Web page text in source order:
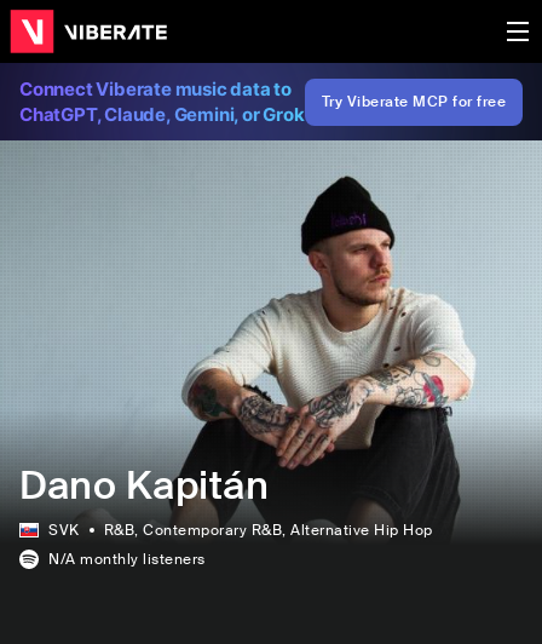
Connect Viberate music data to
ChatGPT, Claude, Gemini, or Grok
Try Viberate MCP for free
Dano Kapitán
SVK R&B, Contemporary R&B, Alternative Hip Hop
N/A monthly listeners